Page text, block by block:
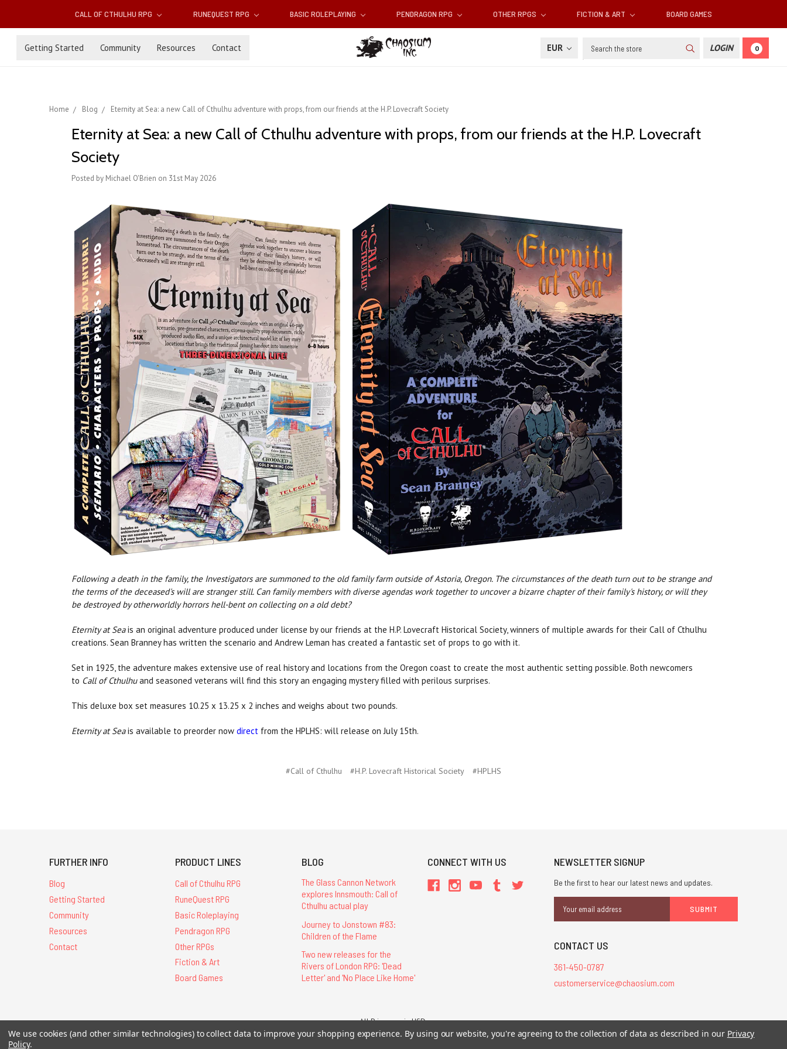
CALL OF CTHULHU RPG RUNEQUEST RPG BASIC ROLEPLAYING PENDRAGON RPG OTHER RPGS FICTION & ART BOARD GAMES
Getting Started Community Resources Contact EUR Search LOGIN 0
Home Blog Eternity at Sea: a new Call of Cthulhu adventure with props, from our friends at the H.P. Lovecraft Society
Eternity at Sea: a new Call of Cthulhu adventure with props, from our friends at the H.P. Lovecraft
Society
Posted by Michael O'Brien on 31st May 2026
Following a death in the family, the Investigators are summoned to the old family farm outside of Astoria, Oregon. The circumstances of the death turn out to be strange and
the terms of the deceased's will are stranger still. Can family members with diverse agendas work together to uncover a bizarre chapter of their family's history, or will they
be destroyed by otherworldly horrors hell-bent on collecting on a old debt?
Eternity at Sea is an original adventure produced under license by our friends at the H.P. Lovecraft Historical Society, winners of multiple awards for their Call of Cthulhu
creations. Sean Branney has written the scenario and Andrew Leman has created a fantastic set of props to go with it.
Set in 1925, the adventure makes extensive use of real history and locations from the Oregon coast to create the most authentic setting possible. Both newcomers
to Call of Cthulhu and seasoned veterans will find this story an engaging mystery filled with perilous surprises.
This deluxe box set measures 10.25 x 13.25 x 2 inches and weighs about two pounds.
Eternity at Seais available to preorder now direct from the HPLHS: will release on July 15th.
#Call of Cthulhu #H.P. Lovecraft Historical Society #HPLHS
FURTHER INFO
Blog
Getting Started
Community
Resources
Contact
PRODUCT LINES
Call of Cthulhu RPG
RuneQuest RPG
Basic Roleplaying
Pendragon RPG
Other RPGs
Fiction & Art
Board Games
BLOG
The Glass Cannon Network
explores Innsmouth: Call of
Cthulhu actual play
Journey to Jonstown #83:
Children of the Flame
Two new releases for the
Rivers of London RPG: 'Dead
Letter' and 'No Place Like Home'
CONNECT WITH US NEWSLETTER SIGNUP
Be the first to hear our latest news and updates.
Address
CONTACT US
361-450-0787
customerservice@chaosium.com
All Prices are in USD.
All Contents © 2026 Chaosium Inc. All Rights Reserved. Chaosium®, Call of Cthulhu®, etc. are registered trademarks.
We use cookies (and other similar technologies) to collect data to improve your shopping experience. By using our website, you're agreeing to the collection of data as described in our Privacy
Policy.